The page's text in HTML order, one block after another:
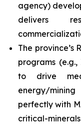
agency)
delivers
The province’s
programs
to drive
energy/
perfectly with
critical-